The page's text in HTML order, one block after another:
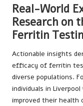
Real-World
Research on
Ferritin
Actionable insights
efficacy of ferritin
diverse populations.
individuals in
improved their health